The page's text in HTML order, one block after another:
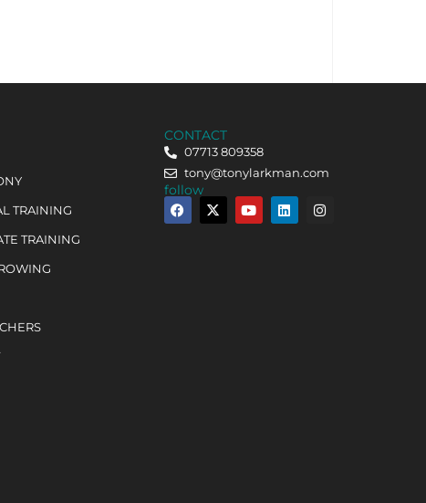
TRAINING
TRAINING
CONTACT
07713 809358
tony@tonylarkman.com
follow